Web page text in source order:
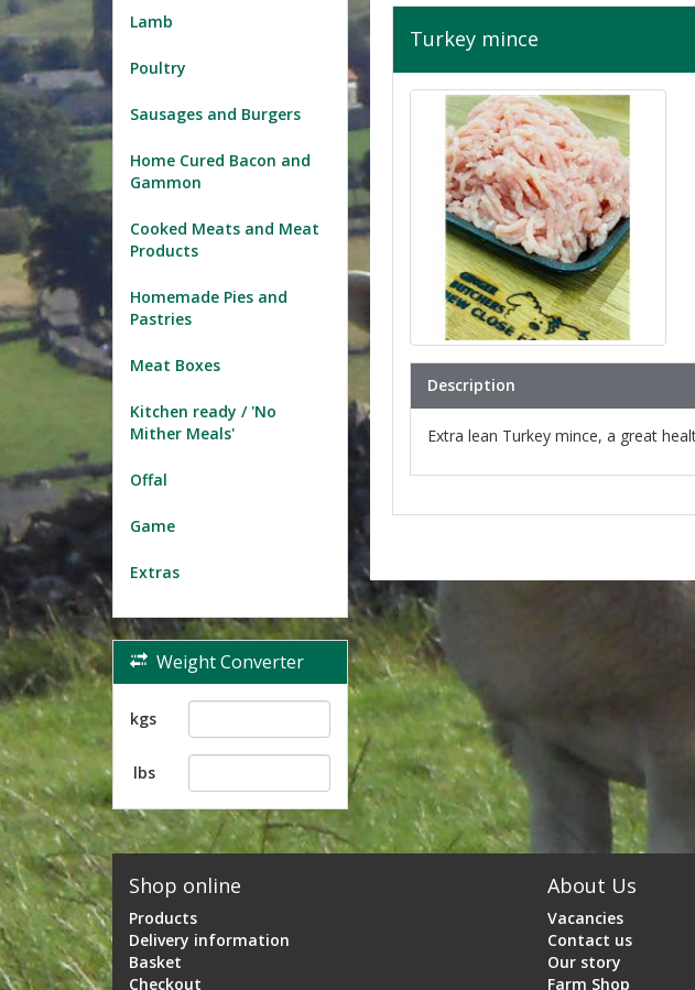
Lamb
Poultry
Sausages and Burgers
Home Cured Bacon and
Gammon
Cooked Meats and Meat
Products
Homemade Pies and
Pastries
Meat Boxes
Kitchen ready / 'No
Mither Meals'
Offal
Game
Extras
Weight Converter
kgs
lbs
Turkey mince
Description
Extra lean Turkey mince, a great
Shop online
Products
Delivery information
Basket
Checkout
About Us
Vacancies
Contact us
Our story
Farm Shop